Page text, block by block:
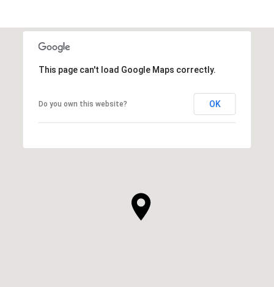
This page can't load Google Maps correctly.
Do you own this website? OK